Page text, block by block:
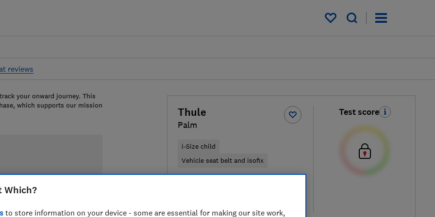
My saved items
reviews
Thule
Palm
i-Size child
Vehicle seat belt and isofix
Test score
your onward journey. This
which supports our mission
Which?
to store information on your device - some are essential for making our site work,